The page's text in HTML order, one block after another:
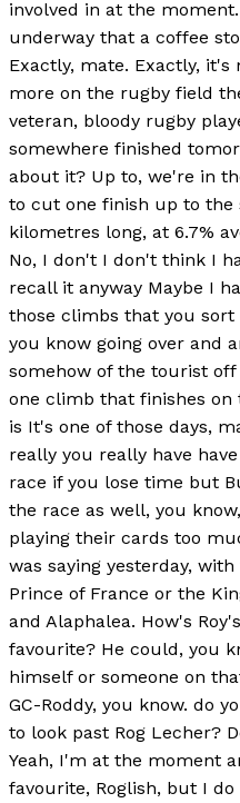
involved in at the
underway that a coffee
Exactly, mate. Exactly,
more on the rugby field
veteran, bloody rugby
somewhere finished
about it? Up to, we're in
to cut one finish up to the
kilometres long, at 6.7%
No, I don't I don't think I
recall it anyway Maybe I
those climbs that you
you know going over and
somehow of the tourist
one climb that finishes on
is It's one of those days,
really you really have
race if you lose time but
the race as well, you
playing their cards too
was saying yesterday,
Prince of France or the
and Alaphalea. How's
favourite? He could, you
himself or someone on
GC-Roddy, you know. do
to look past Rog Lecher?
Yeah, I'm at the moment
favourite, Roglish, but I